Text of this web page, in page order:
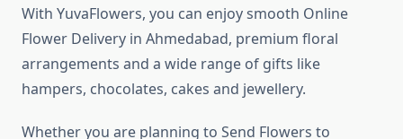
With YuvaFlowers, you can enjoy smooth Online
Flower Delivery in Ahmedabad, premium floral
arrangements and a wide range of gifts like
hampers, chocolates, cakes and jewellery.
Whether you are planning to Send Flowers to